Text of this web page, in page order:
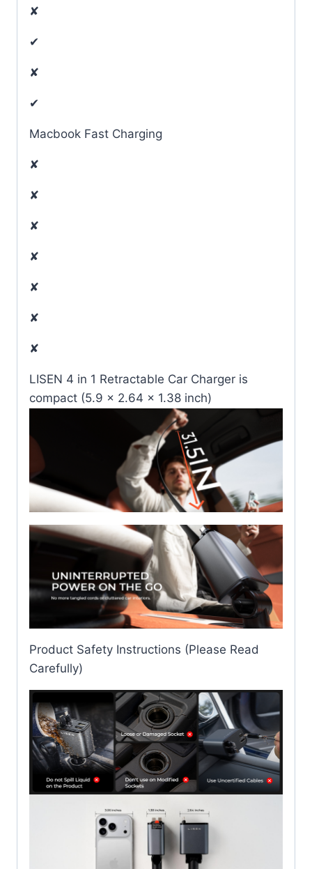
✘
✔
✘
✔
Macbook Fast Charging
✘
✘
✘
✘
✘
✘
✘
LISEN 4 in 1 Retractable Car Charger is
compact (5.9 x 2.64 x 1.38 inch)
Product Safety Instructions (Please Read
Carefully)